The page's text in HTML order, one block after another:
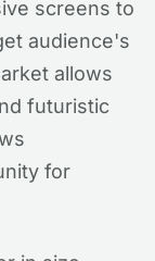
screens to
audience's
allows
futuristic
for